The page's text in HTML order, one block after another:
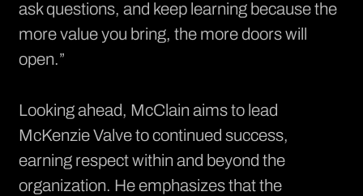
ask questions, and keep learning because the
more value you bring, the more doors will
open.”
Looking ahead, McClain aims to lead
McKenzie Valve to continued success,
earning respect within and beyond the
organization. He emphasizes that the